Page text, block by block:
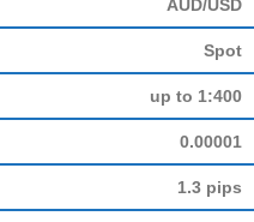
AUD/USD
Spot
up to 1:400
0.00001
1.3 pips